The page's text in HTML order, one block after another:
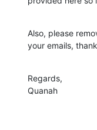
Also, please
your emails,
Regards,
Quanah